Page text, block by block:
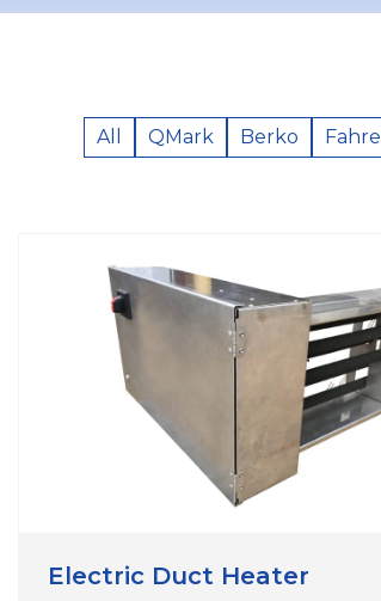
All QMark Berko
Electric Duct Heater